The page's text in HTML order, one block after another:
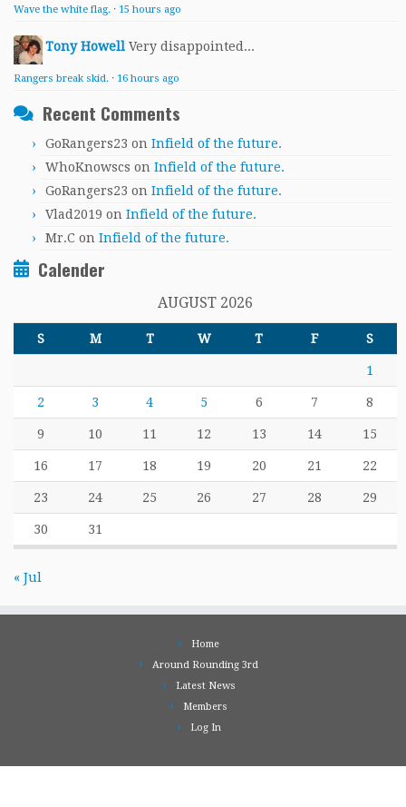
Wave the white flag. · 15 hours ago
Tony Howell Very disappointed...
Rangers break skid. · 16 hours ago
Recent Comments
GoRangers23 on Infield of the future.
WhoKnowscs on Infield of the future.
GoRangers23 on Infield of the future.
Vlad2019 on Infield of the future.
Mr.C on Infield of the future.
Calender
AUGUST 2026
S M T W T F S
1
2 3 4 5 6 7 8
9 10 11 12 13 14 15
16 17 18 19 20 21 22
23 24 25 26 27 28 29
30 31
« Jul
Home
Around Rounding 3rd
Latest News
Members
Log In